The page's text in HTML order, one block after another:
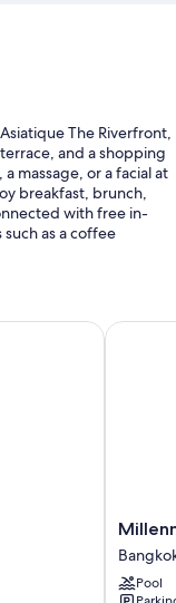
The Riverfront,
and a shopping
massage, or a facial at
breakfast, brunch,
with free in-
as a coffee
umbrellas, and a
service and pillow
and air
Hilton
Pool